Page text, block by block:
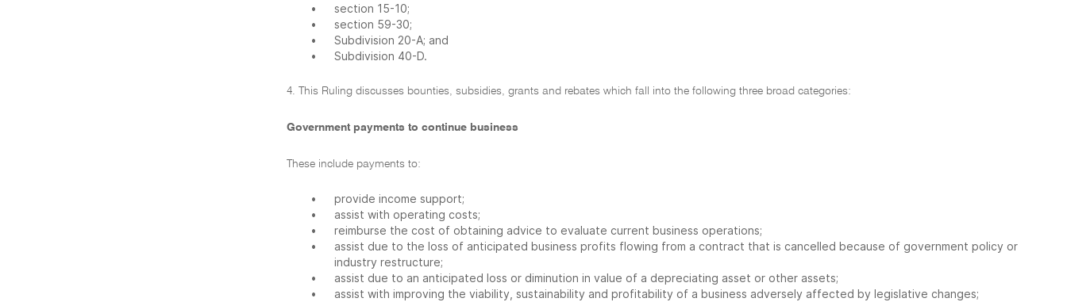
•
section 15-10;
•
section 59-30;
•
Subdivision 20-A; and
•
Subdivision 40-D.
4. This Ruling discusses bounties, subsidies, grants and rebates which fall into the following three broad categories:
Government payments to continue business
These include payments to:
•
provide income support;
•
assist with operating costs;
•
reimburse the cost of obtaining advice to evaluate current business operations;
•
assist due to the loss of anticipated business profits flowing from a contract that is cancelled because of government policy or
industry restructure;
•
assist due to an anticipated loss or diminution in value of a depreciating asset or other assets;
•
assist with improving the viability, sustainability and profitability of a business adversely affected by legislative changes;